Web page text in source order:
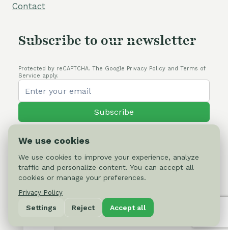
Contact
Subscribe to our newsletter
Protected by reCAPTCHA. The Google Privacy Policy and Terms of
Service apply.
Subscribe
© 2026 Cactus-online.net
Privacy Policy
We use cookies
We use cookies to improve your experience, analyze
traffic and personalize content. You can accept all
cookies or manage your preferences.
Privacy Policy
Settings Reject Accept all